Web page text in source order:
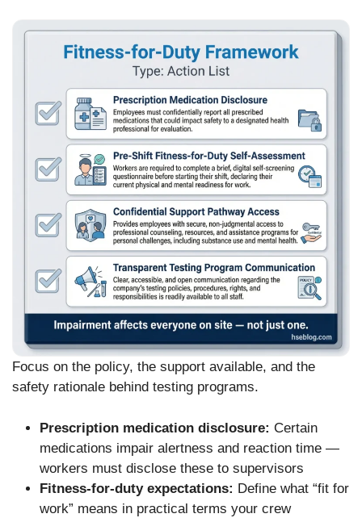
Focus on the policy, the support available, and the
safety rationale behind testing programs.
Prescription medication disclosure: Certain
medications impair alertness and reaction time —
workers must disclose these to supervisors
Fitness-for-duty expectations: Define what “fit for
work” means in practical terms your crew